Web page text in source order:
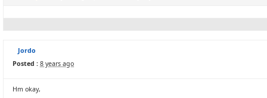
Jordo
Posted : 8 years ago
Hm okay,